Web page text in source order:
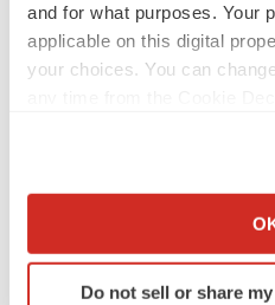
and for what purposes. Your
applicable on this digital
your choices. You can
Collect information
Identify your device by
specific characteristics
Do not sell or share
APPROVALS
Third time’s the charm for